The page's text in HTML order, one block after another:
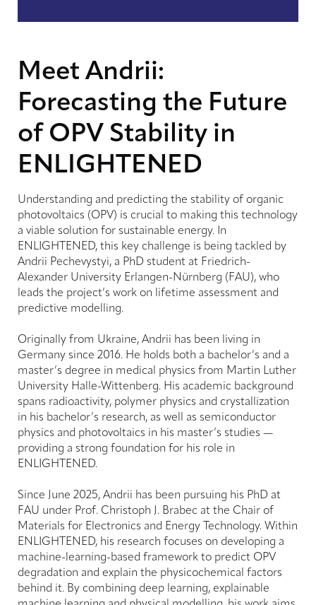
Meet Andrii:
Forecasting the Future
of OPV Stability in
ENLIGHTENED
Understanding and predicting the stability of organic
photovoltaics (OPV) is crucial to making this technology
a viable solution for sustainable energy. In
ENLIGHTENED, this key challenge is being tackled by
Andrii Pechevystyi, a PhD student at Friedrich-
Alexander University Erlangen-Nürnberg (FAU), who
leads the project’s work on lifetime assessment and
predictive modelling.
Originally from Ukraine, Andrii has been living in
Germany since 2016. He holds both a bachelor’s and a
master’s degree in medical physics from Martin Luther
University Halle-Wittenberg. His academic background
spans radioactivity, polymer physics and crystallization
in his bachelor’s research, as well as semiconductor
physics and photovoltaics in his master’s studies —
providing a strong foundation for his role in
ENLIGHTENED.
Since June 2025, Andrii has been pursuing his PhD at
FAU under Prof. Christoph J. Brabec at the Chair of
Materials for Electronics and Energy Technology. Within
ENLIGHTENED, his research focuses on developing a
machine-learning-based framework to predict OPV
degradation and explain the physicochemical factors
behind it. By combining deep learning, explainable